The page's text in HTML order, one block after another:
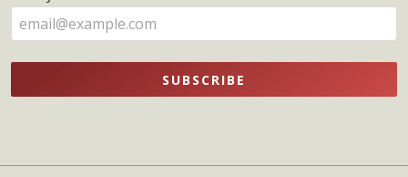
here
SUBSCRIBE